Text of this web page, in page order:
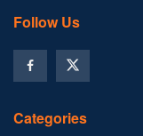
Follow Us
Categories